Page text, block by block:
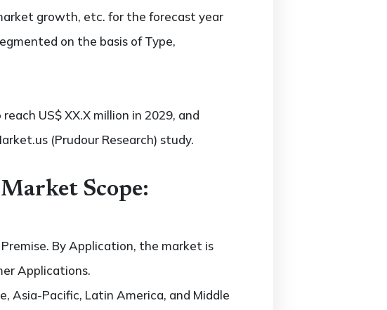
growth, etc. for the forecast year
on the basis of Type,
US$ XX.X million in 2029, and
(Prudour Research) study.
Scope:
By Application, the market is
Applications.
Asia-Pacific, Latin America, and Middle